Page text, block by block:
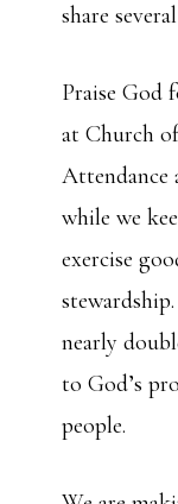
share
Praise God
at Church
Attendance
while we
exercise
nearly
to God’s
people.